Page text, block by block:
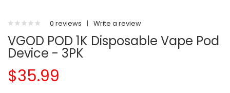
0 reviews | Write a review
VGOD POD 1K Disposable Vape Pod
Device - 3PK
$35.99